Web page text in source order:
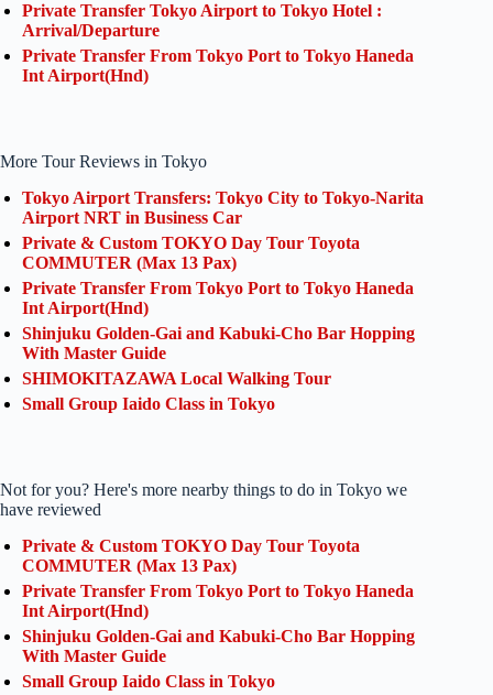
Private Transfer Tokyo Airport to Tokyo Hotel :
Arrival/Departure
Private Transfer From Tokyo Port to Tokyo Haneda
Int Airport(Hnd)
More Tour Reviews in Tokyo
Tokyo Airport Transfers: Tokyo City to Tokyo-Narita
Airport NRT in Business Car
Private & Custom TOKYO Day Tour Toyota
COMMUTER (Max 13 Pax)
Private Transfer From Tokyo Port to Tokyo Haneda
Int Airport(Hnd)
Shinjuku Golden-Gai and Kabuki-Cho Bar Hopping
With Master Guide
SHIMOKITAZAWA Local Walking Tour
Small Group Iaido Class in Tokyo
Not for you? Here's more nearby things to do in Tokyo we
have reviewed
Private & Custom TOKYO Day Tour Toyota
COMMUTER (Max 13 Pax)
Private Transfer From Tokyo Port to Tokyo Haneda
Int Airport(Hnd)
Shinjuku Golden-Gai and Kabuki-Cho Bar Hopping
With Master Guide
Small Group Iaido Class in Tokyo